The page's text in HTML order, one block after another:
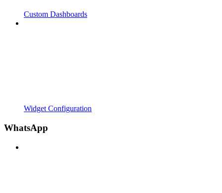
Custom Dashboards
Widget Configuration
WhatsApp